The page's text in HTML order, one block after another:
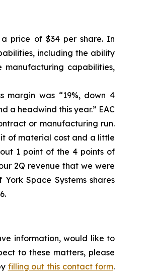
price of $34 per share. In
including the ability
manufacturing capabilities,
margin was “19%, down 4
a headwind this year.” EAC
or manufacturing run.
of material cost and a little
1 point of the 4 points of
2Q revenue that we were
Space Systems shares
information, would like to
to these matters, please
filling out this contact form.